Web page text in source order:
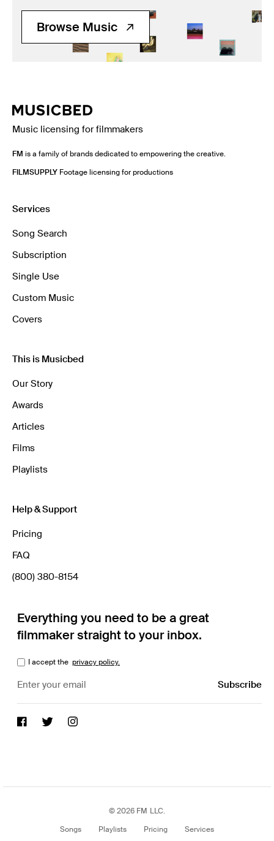
Browse Music
Music licensing for filmmakers
FM is a family of brands dedicated to empowering the creative.
FILMSUPPLY Footage licensing for productions
Services
Song Search
Subscription
Single Use
Custom Music
Covers
This is Musicbed
Our Story
Awards
Articles
Films
Playlists
Help & Support
Pricing
FAQ
(800) 380-8154
Everything you need to be a great
filmmaker straight to your inbox.
I accept the privacy policy.
© 2026 FM LLC.
Songs
Playlists Pricing Services